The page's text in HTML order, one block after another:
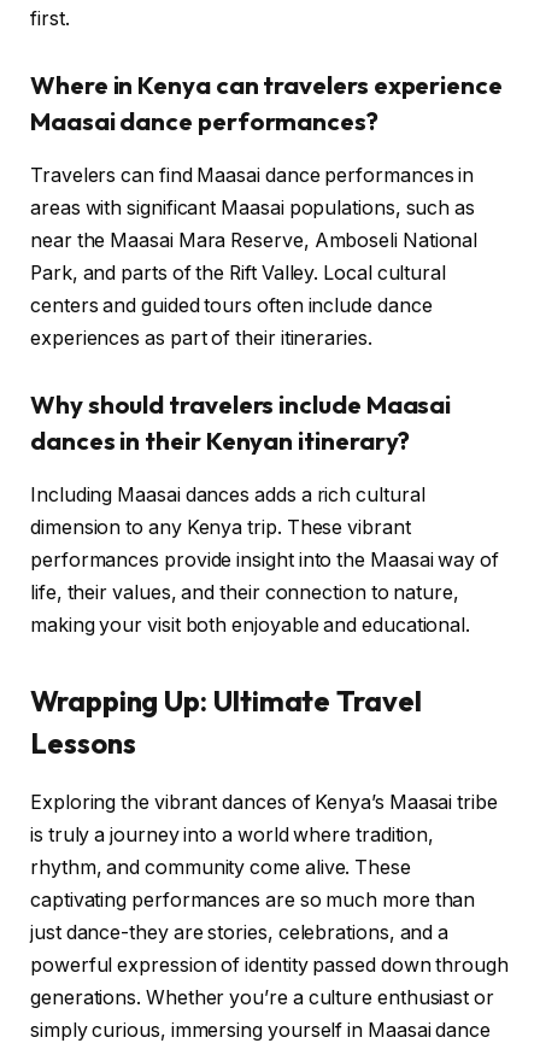
first.
Where in Kenya can travelers experience
Maasai dance performances?
Travelers can find Maasai dance performances in
areas with significant Maasai populations, such as
near the Maasai Mara Reserve, Amboseli National
Park, and parts of the Rift Valley. Local cultural
centers and guided tours often include dance
experiences as part of their itineraries.
Why should travelers include Maasai
dances in their Kenyan itinerary?
Including Maasai dances adds a rich cultural
dimension to any Kenya trip. These vibrant
performances provide insight into the Maasai way of
life, their values, and their connection to nature,
making your visit both enjoyable and educational.
Wrapping Up: Ultimate Travel
Lessons
Exploring the vibrant dances of Kenya’s Maasai tribe
is truly a journey into a world where tradition,
rhythm, and community come alive. These
captivating performances are so much more than
just dance-they are stories, celebrations, and a
powerful expression of identity passed down through
generations. Whether you’re a culture enthusiast or
simply curious, immersing yourself in Maasai dance